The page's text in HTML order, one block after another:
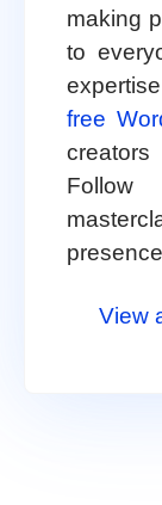
making
to
free
View